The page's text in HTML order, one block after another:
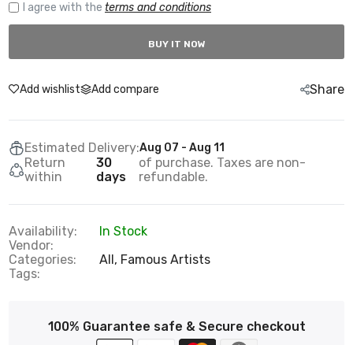
I agree with the terms and conditions
BUY IT NOW
Add wishlist Add compare Share
Estimated Delivery:Aug 07 - Aug 11
Return
within
30
days
of purchase. Taxes are non-
refundable.
Availability:
In Stock
Vendor:
Categories:
All, Famous Artists
Tags:
100% Guarantee safe & Secure checkout